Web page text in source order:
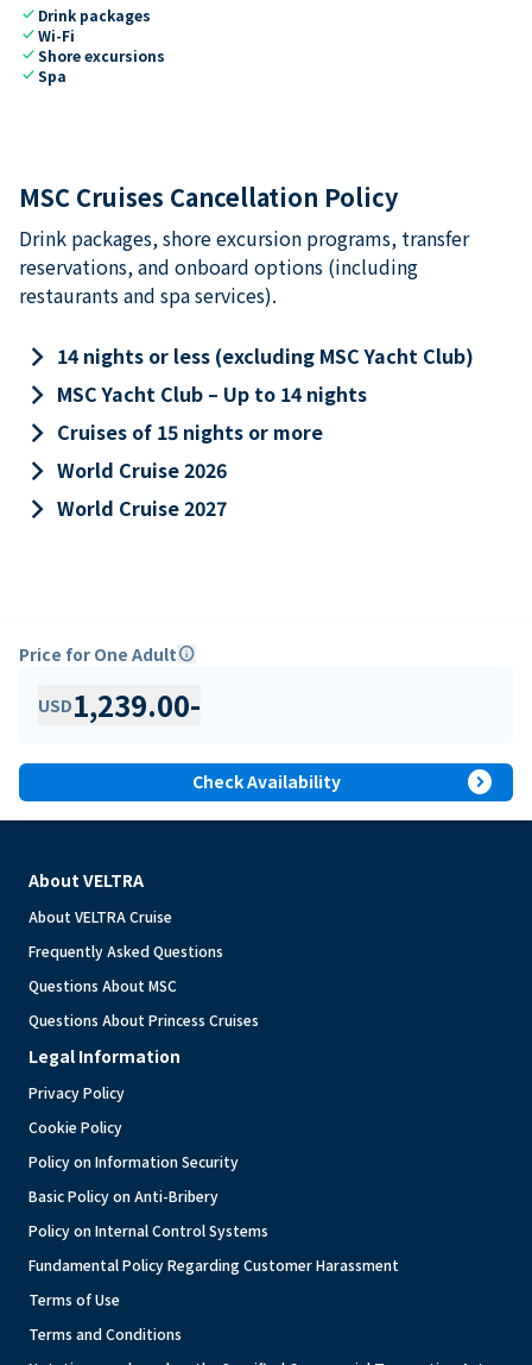
check Drink packages
checkWi-Fi
checkShore excursions
checkSpa
MSC Cruises Cancellation Policy
Drink packages, shore excursion programs, transfer
reservations, and onboard options (including
restaurants and spa services).
keyboard_arrow_right 14 nights or less (excluding MSC Yacht Club)
keyboard_arrow_right MSC Yacht Club – Up to 14 nights
keyboard_arrow_right Cruises of 15 nights or more
keyboard_arrow_right World Cruise 2026
keyboard_arrow_right World Cruise 2027
Price for One Adultinfo
USD1,239.00-
Check Availability expand_circle_right
About VELTRA
About VELTRA Cruise
Frequently Asked Questions
Questions About MSC
Questions About Princess Cruises
Legal Information
Privacy Policy
Cookie Policy
Policy on Information Security
Basic Policy on Anti-Bribery
Policy on Internal Control Systems
Fundamental Policy Regarding Customer Harassment
Terms of Use
Terms and Conditions